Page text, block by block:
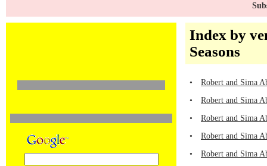
Index by
Seasons
•
Robert and Sima
•
Robert and Sima
•
Robert and Sima
•
Robert and Sima
•
Robert and Sima